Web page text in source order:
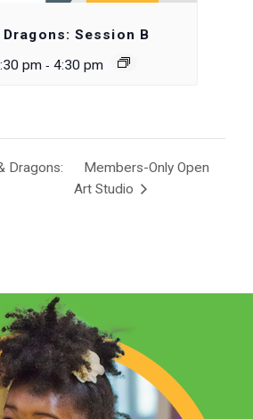
Dragons: Session B
pm - 4:30 pm
Dragons:
Members-Only Open
Art Studio